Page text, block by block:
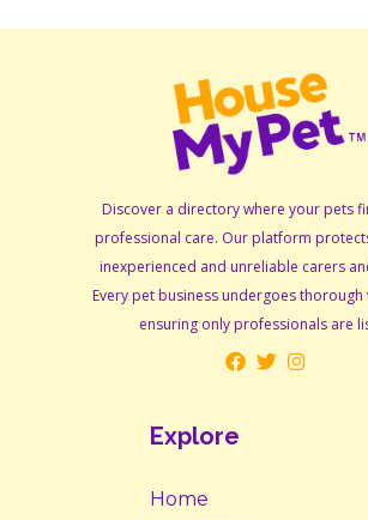
Discover a directory where your pets
professional care. Our platform
inexperienced and unreliable carers
Every pet business undergoes
ensuring only professionals are
Explore
Home